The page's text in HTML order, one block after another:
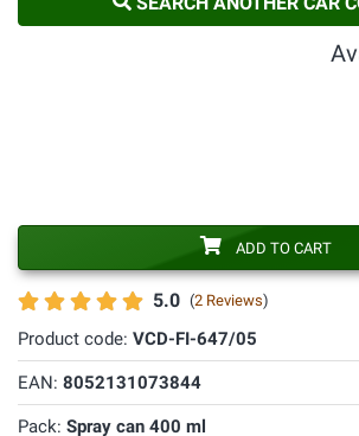
5.0 (2 Reviews)
Product code: VCD-FI-647/05
EAN: 8052131073844
Pack: Spray can 400 ml
ADD TO CART